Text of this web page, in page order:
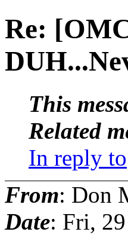
Re:
This
Related
In reply to
From: Don
Date: Fri,